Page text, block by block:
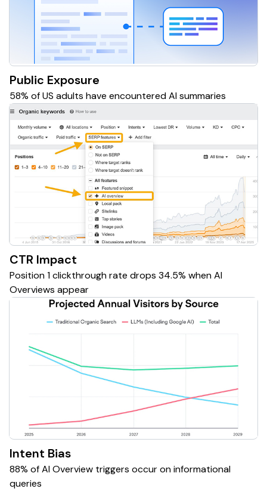
Intent Bias
88% of AI Overview triggers occur on informational
queries
CTR Impact
Position 1 clickthrough rate drops 34.5% when AI
Overviews appear
Public Exposure
58% of US adults have encountered AI summaries